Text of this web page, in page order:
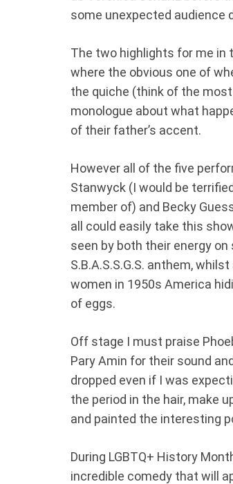
some unexpected audience
The two highlights for me
where the obvious one of
the quiche (think of the
monologue about what
of their father’s accent.
However all of the five
Stanwyck (I would be
member of) and Becky
all could easily take this
seen by both their energy
S.B.A.S.S.G.S. anthem,
women in 1950s America
of eggs.
Off stage I must praise
Pary Amin for their sound
dropped even if I was
the period in the hair, make
and painted the interesting
During LGBTQ+ History
incredible comedy that will